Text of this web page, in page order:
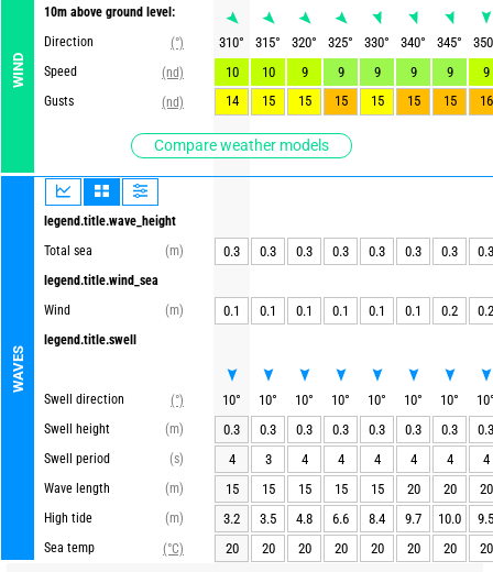
WIND
10m above ground level:
Direction
(°)
Speed
(nd)
Gusts
(nd)
Compare weather models
WAVES
legend.title.wave_height
Total sea
(m)
legend.title.wind_sea
Wind
(m)
legend.title.swell
Swell direction
(°)
Swell height
(m)
Swell period
(s)
Wave length
(m)
High tide
(m)
Sea temp
(°C)
310° 315° 320° 325° 330° 340° 345°
350
10
10 9 9 9 9 9
9
14
15 15 15 15 15 15 16
0.3 0.3 0.3 0.3 0.3 0.3 0.3 0.3
0.1 0.1 0.1 0.1 0.1 0.1 0.2 0.2
10° 10° 10° 10° 10° 10° 10° 10
0.3
0.3 0.3 0.3 0.3 0.3 0.3
0.3
4
3 4 4 4 4 4
4
15
15 15 15 15 20 20
20
3.2
3.5 4.8 6.6 8.4 9.7 10.0
9.5
20
20 20 20 20 20 20 20